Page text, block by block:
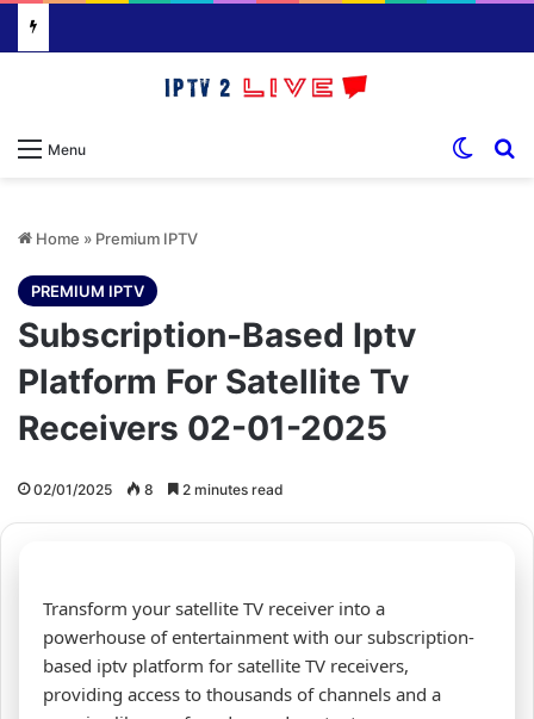
Menu
Home » Premium IPTV
PREMIUM IPTV
Subscription-Based Iptv
Platform For Satellite Tv
Receivers 02-01-2025
02/01/2025 8 2 minutes read
Transform your satellite TV receiver into a
powerhouse of entertainment with our subscription-
based iptv platform for satellite TV receivers,
providing access to thousands of channels and a